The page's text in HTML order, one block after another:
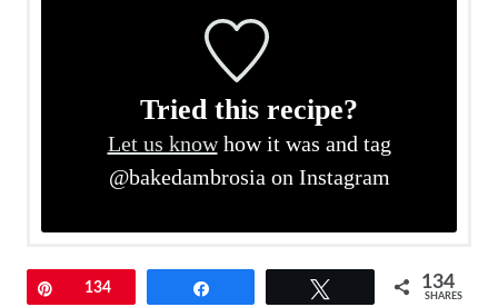
Tried this recipe?
Let us knowhow it was and tag
@bakedambrosia on Instagram
Pin134 134
SHARES